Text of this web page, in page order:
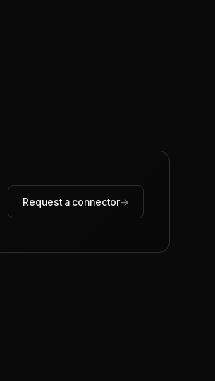
Request a connector→